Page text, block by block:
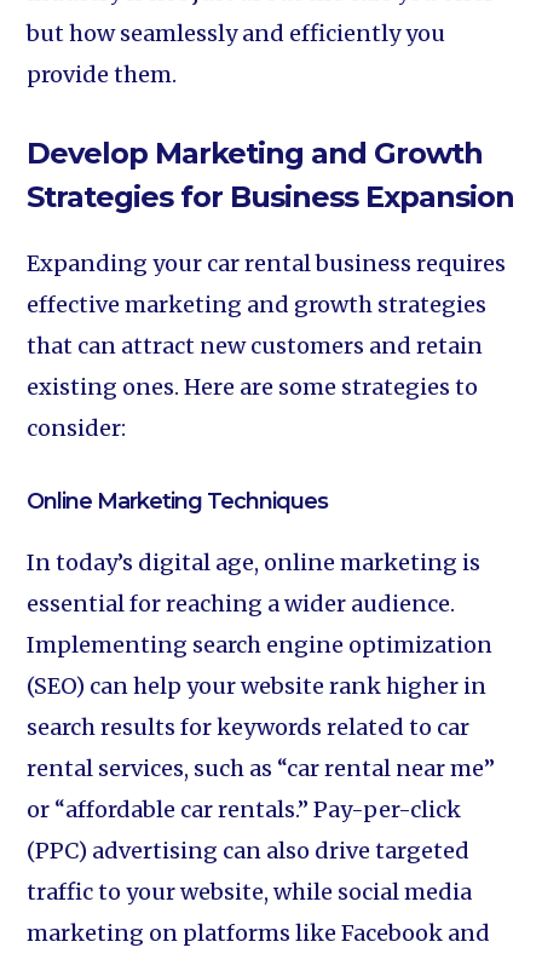
but how seamlessly and efficiently you
provide them.
Develop Marketing and Growth
Strategies for Business Expansion
Expanding your car rental business requires
effective marketing and growth strategies
that can attract new customers and retain
existing ones. Here are some strategies to
consider:
Online Marketing Techniques
In today’s digital age, online marketing is
essential for reaching a wider audience.
Implementing search engine optimization
(SEO) can help your website rank higher in
search results for keywords related to car
rental services, such as “car rental near me”
or “affordable car rentals.” Pay-per-click
(PPC) advertising can also drive targeted
traffic to your website, while social media
marketing on platforms like Facebook and